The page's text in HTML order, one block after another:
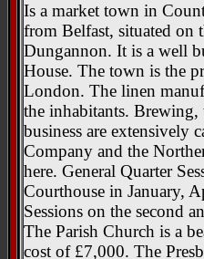
Is a market town in
from Belfast, situated on
Dungannon. It is a well
House. The town is the
London. The linen
the inhabitants. Brewing,
business are extensively
Company and the
here. General Quarter
Courthouse in January,
Sessions on the second
The Parish Church is a
cost of £7,000. The